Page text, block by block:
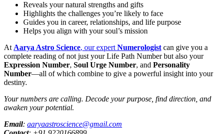
Reveals your natural strengths and gifts
Highlights the challenges you’re likely to face
Guides you in career, relationships, and life purpose
Helps you align with your soul’s mission
At Aarya Astro Science, our expert Numerologist can give you a
complete reading of not just your Life Path Number but also your
Expression Number, Soul Urge Number, and Personality
Number—all of which combine to give a powerful insight into your
destiny.
Your numbers are calling. Decode your purpose, find direction, and
awaken your potential.
Email: aaryaastroscience@gmail.com